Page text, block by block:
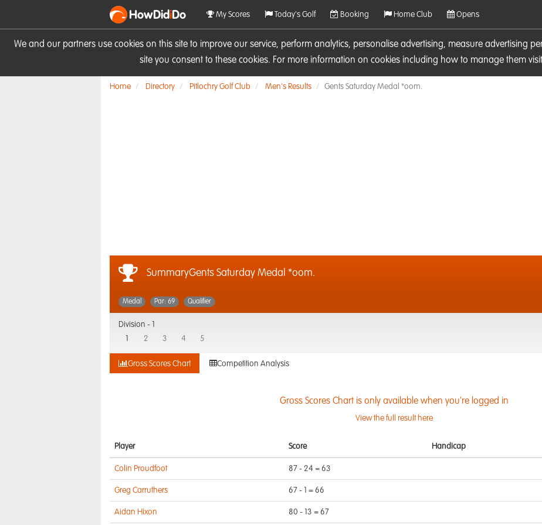
We and our partners use cookies on this site to improve our service, perform analytics, personalise advertising, measure advertising
site you consent to these cookies. For more information on cookies including how to manage them
HowDidiDo My Scores Today's Golf Booking Home Club Opens
Home Directory Pitlochry Golf Club Men's Results Gents Saturday Medal *oom.
SummaryGents Saturday Medal *oom.
Medal Par: 69 Qualifier
Division -
2 3 4 5
Gross Scores Chart Competition Analysis
Gross Scores Chart is only available when you're logged in
View the full result here
Player Score Handicap
Colin Proudfoot 87 - 24 = 63
Greg Carruthers 67 - 1 = 66
Aidan Hixon 80 - 13 = 67